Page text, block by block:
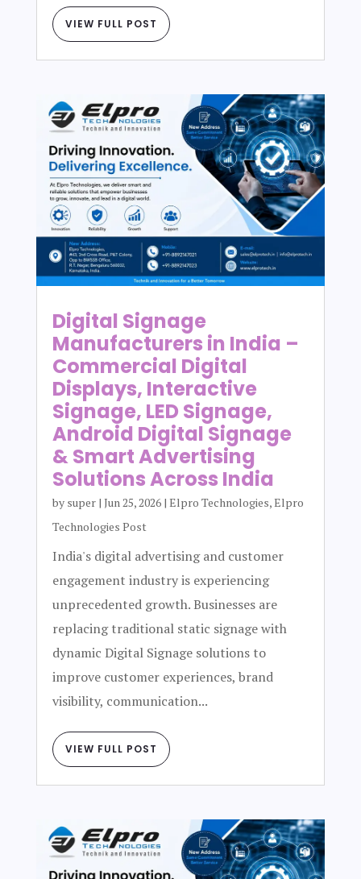
VIEW FULL POST
Digital Signage
Manufacturers in India –
Commercial Digital
Displays, Interactive
Signage, LED Signage,
Android Digital Signage
& Smart Advertising
Solutions Across India
by super| Jun 25, 2026| Elpro Technologies,Elpro
Technologies Post
India's digital advertising and customer
engagement industry is experiencing
unprecedented growth. Businesses are
replacing traditional static signage with
dynamic Digital Signage solutions to
improve customer experiences, brand
visibility, communication...
VIEW FULL POST